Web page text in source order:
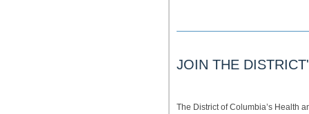
JOIN THE
The District of Columbia’s Health